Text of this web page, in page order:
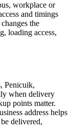
workplace or
and timings
the
loading access,
Penicuik,
when delivery
points matter.
address helps
delivered,